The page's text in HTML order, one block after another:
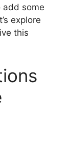
add some
explore
this